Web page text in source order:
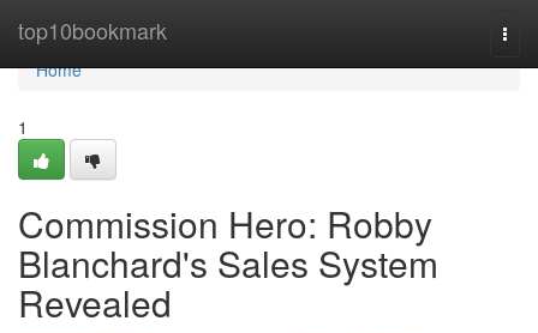
top10bookmark
Home
Home
1
Commission Hero: Robby
Blanchard's Sales System
Revealed